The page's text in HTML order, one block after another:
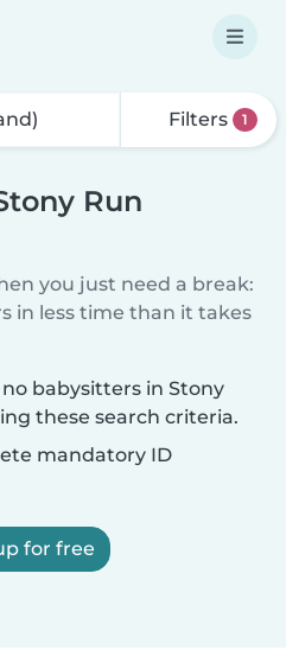
Filters 1
Run
you just need a break:
in less time than it takes
babysitters in Stony
these search criteria.
mandatory ID
for free